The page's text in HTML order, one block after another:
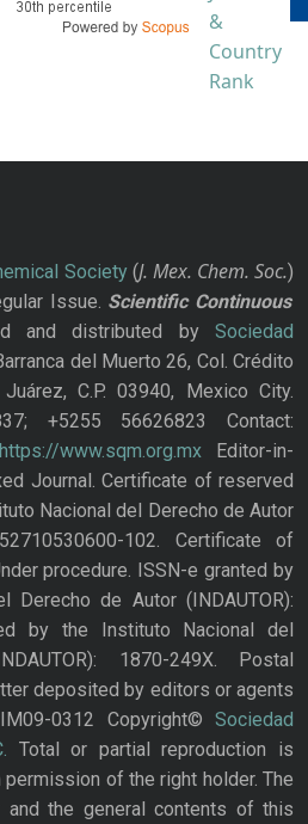
Society(J. Mex. Chem. Soc.)
Issue. Scientific Continuous
and distributed bySociedad
del Muerto 26, Col. Crédito
C.P. 03940, Mexico City.
+5255 56626823 Contact:
https://www.sqm.org.mxEditor-in-
Journal. Certificate of reserved
Nacional del Derecho de Autor
102. Certificate of
procedure. ISSN-e granted by
Derecho de Autor (INDAUTOR):
by the Instituto Nacional del
1870-249X. Postal
deposited by editors or agents
0312 Copyright© Sociedad
Total or partial reproduction is
of the right holder. The
and the general contents of this